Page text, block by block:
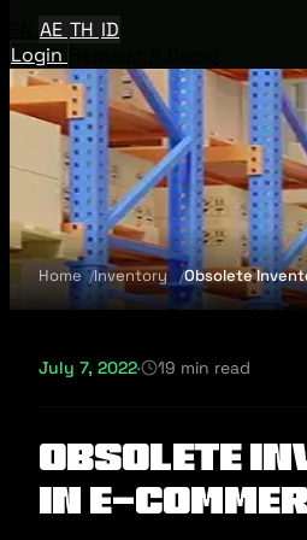
AE TH ID
Login
Home Inventory Obsolete
July 7, 2022· 19 min read
Obsolete
in E-